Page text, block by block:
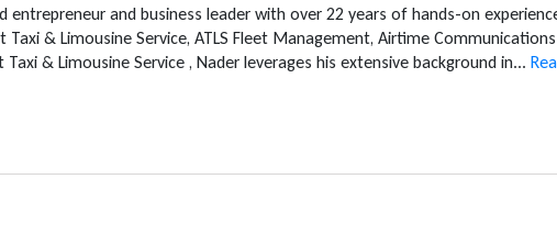
entrepreneur and business leader with over 22 years of hands-on
& Limousine Service, ATLS Fleet Management, Airtime
& Limousine Service , Nader leverages his extensive background in...